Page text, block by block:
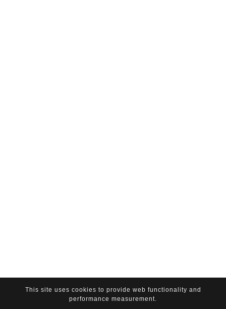
This site uses cookies to provide web functionality and
performance measurement.